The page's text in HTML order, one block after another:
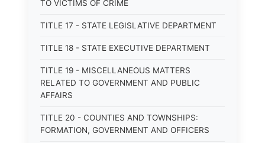
TO VICTIMS OF CRIME
TITLE 17 - STATE LEGISLATIVE DEPARTMENT
TITLE 18 - STATE EXECUTIVE DEPARTMENT
TITLE 19 - MISCELLANEOUS MATTERS
RELATED TO GOVERNMENT AND PUBLIC
AFFAIRS
TITLE 20 - COUNTIES AND TOWNSHIPS:
FORMATION, GOVERNMENT AND OFFICERS